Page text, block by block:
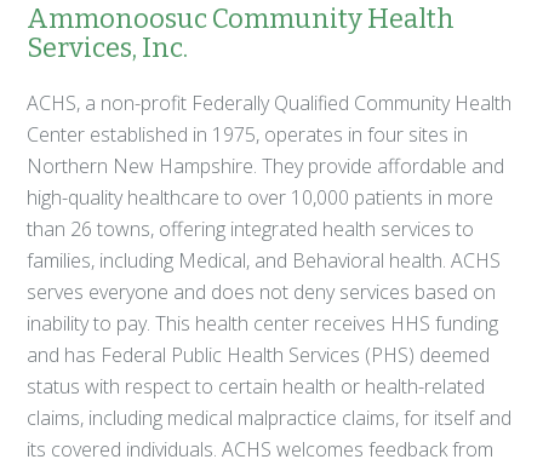
Ammonoosuc Community Health
Services, Inc.
ACHS, a non-profit Federally Qualified Community Health
Center established in 1975, operates in four sites in
Northern New Hampshire. They provide affordable and
high-quality healthcare to over 10,000 patients in more
than 26 towns, offering integrated health services to
families, including Medical, and Behavioral health. ACHS
serves everyone and does not deny services based on
inability to pay. This health center receives HHS funding
and has Federal Public Health Services (PHS) deemed
status with respect to certain health or health-related
claims, including medical malpractice claims, for itself and
its covered individuals. ACHS welcomes feedback from